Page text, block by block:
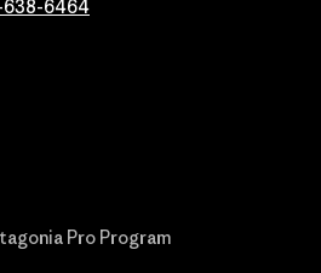
638-6464
Pro Program